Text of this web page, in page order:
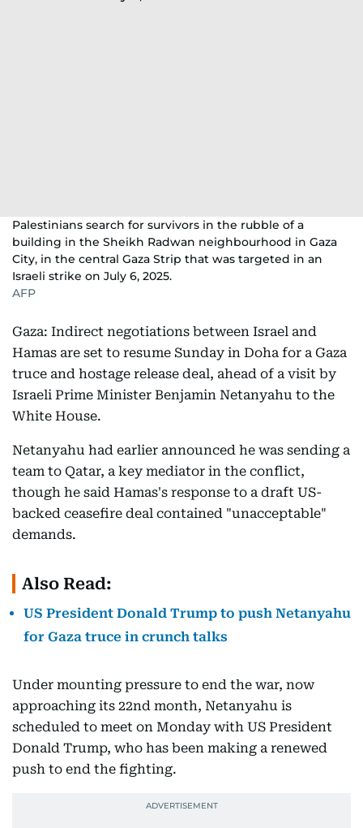
Palestinians search for survivors in the rubble of a
building in the Sheikh Radwan neighbourhood in Gaza
City, in the central Gaza Strip that was targeted in an
Israeli strike on July 6, 2025.
AFP
Gaza: Indirect negotiations between Israel and
Hamas are set to resume Sunday in Doha for a Gaza
truce and hostage release deal, ahead of a visit by
Israeli Prime Minister Benjamin Netanyahu to the
White House.
Netanyahu had earlier announced he was sending a
team to Qatar, a key mediator in the conflict,
though he said Hamas's response to a draft US-
backed ceasefire deal contained "unacceptable"
demands.
Also Read:
US President Donald Trump to push Netanyahu
for Gaza truce in crunch talks
Under mounting pressure to end the war, now
approaching its 22nd month, Netanyahu is
scheduled to meet on Monday with US President
Donald Trump, who has been making a renewed
push to end the fighting.